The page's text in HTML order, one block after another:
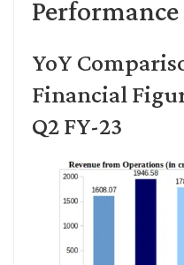
Performance
YoY
Financial
Q2 FY-23